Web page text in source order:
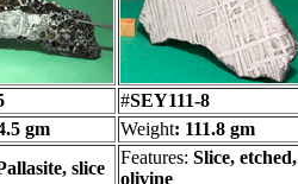
#SEY111-8
gm Weight: 111.8 gm
slice
Features: Slice, etched,
olivine